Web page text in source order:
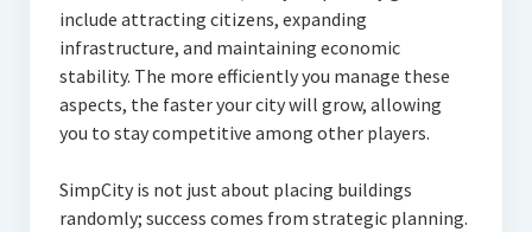
include attracting citizens, expanding
infrastructure, and maintaining economic
stability. The more efficiently you manage these
aspects, the faster your city will grow, allowing
you to stay competitive among other players.
SimpCity is not just about placing buildings
randomly; success comes from strategic planning.